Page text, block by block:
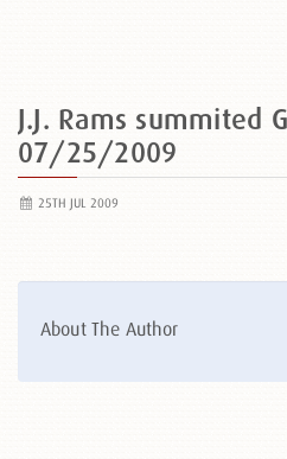
J.J. Rams summited
07/25/2009
25TH JUL 2009
About The Author